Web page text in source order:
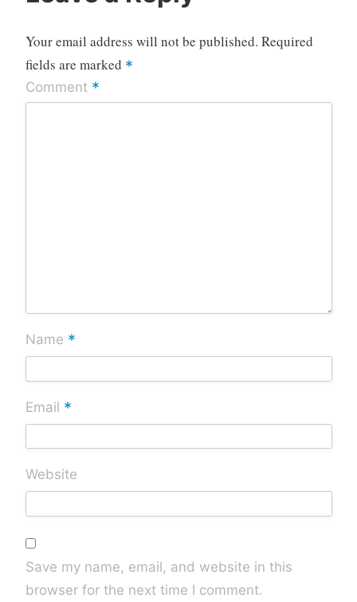
Your email address will not be published. Required
fields are marked *
Comment *
Name *
Email *
Website
Save my name, email, and website in this
browser for the next time I comment.